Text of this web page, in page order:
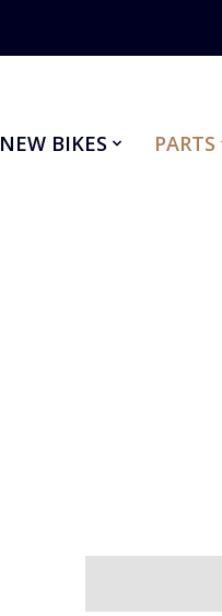
NEW BIKES PARTS